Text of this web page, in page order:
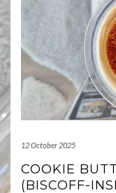
12 October 2025
COOKIE
(BISCOFF-